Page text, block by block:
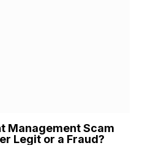
Management Scam
Legit or a Fraud?